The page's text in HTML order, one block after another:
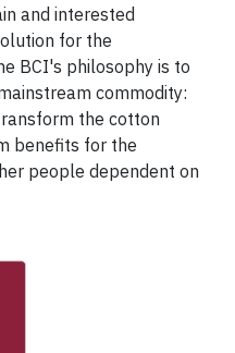
and interested
for the
BCI's philosophy is to
commodity:
the cotton
benefits for the
people dependent on